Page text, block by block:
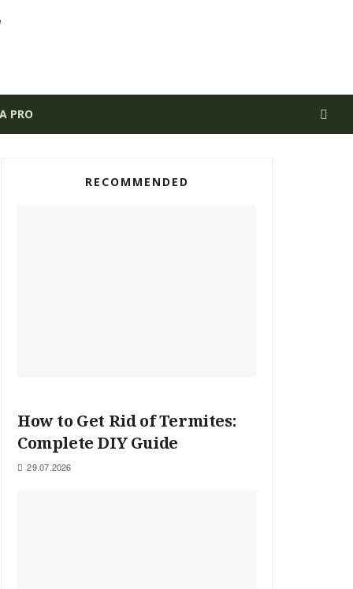
PRO
RECOMMENDED
How to Get Rid of Termites:
Complete DIY Guide
29.07.2026